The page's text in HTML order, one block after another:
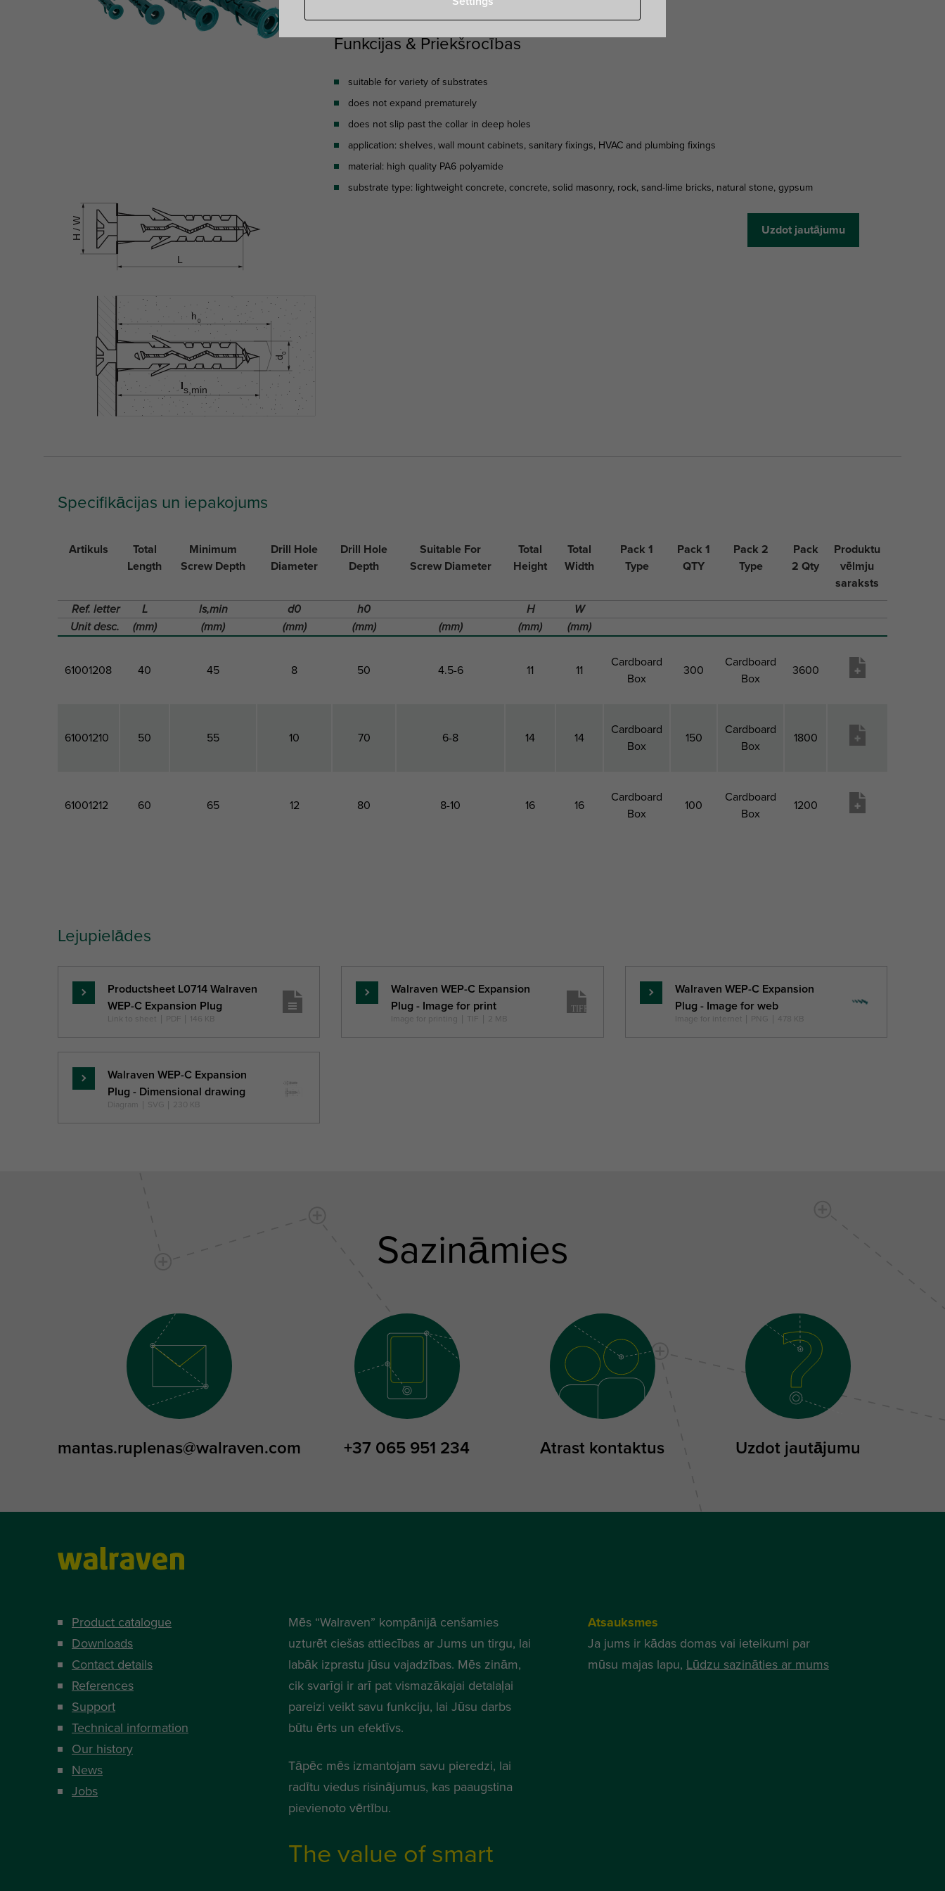
Funkcijas & Priekšrocības
suitable for variety of substrates
does not expand prematurely
does not slip past the collar in deep holes
application: shelves, wall mount cabinets, sanitary fixings, HVAC and plumbing fixings
material: high quality PA6 polyamide
substrate type: lightweight concrete, concrete, solid masonry, rock, sand-lime bricks, natural stone, gypsum
Uzdot jautājumu
Specifikācijas un iepakojums
Artikuls
Total
Length
Minimum
Screw Depth
Drill Hole
Diameter
Drill Hole
Depth
Suitable For
Screw Diameter
Total
Height
Total
Width
Pack 1
Type
Pack 1
QTY
Pack 2
Type
Pack
2 Qty
Produktu
vēlmju
saraksts
Ref. letter
L ls,min d0 h0 H
W
Unit desc.
(mm) (mm) (mm) (mm) (mm) (mm) (mm)
61001208 40 45 8 50 4.5-6 11 11
Cardboard
Box
300
Cardboard
Box
3600
61001210 50 55 10 70 6-8 14 14
Cardboard
Box
150
Cardboard
Box
1800
61001212 60 65 12 80 8-10 16 16
Cardboard
Box
100
Cardboard
Box
1200
Unit desc.
(mm)
Lejupielādes
Lasīt
vairāk
Productsheet L0714 Walraven
WEP-C Expansion Plug
Link to sheet PDF 146 KB
Lasīt
vairāk
Walraven WEP-C Expansion
Plug - Image for print
Image for printing TIF 2 MB
Lasīt
vairāk
Walraven WEP-C Expansion
Plug - Image for web
Image for internet PNG 478 KB
Lasīt
vairāk
Walraven WEP-C Expansion
Plug - Dimensional drawing
Diagram SVG 230 KB
Sazināmies
mantas.ruplenas@walraven.com +37 065 951 234 Atrast kontaktus Uzdot jautājumu
Product catalogue
Downloads
Contact details
References
Support
Technical information
Our history
News
Jobs
Mēs “Walraven” kompānijā cenšamies
uzturēt ciešas attiecības ar Jums un tirgu, lai
labāk izprastu jūsu vajadzības. Mēs zinām,
cik svarīgi ir arī pat vismazākajai detalaļai
pareizi veikt savu funkciju, lai Jūsu darbs
būtu ērts un efektīvs.
Tāpēc mēs izmantojam savu pieredzi, lai
radītu viedus risinājumus, kas paaugstina
pievienoto vērtību.
The value of smart
Atsauksmes
Ja jums ir kādas domas vai ieteikumi par
mūsu majas lapu, Lūdzu sazināties ar mums